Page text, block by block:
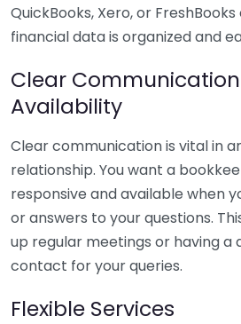
QuickBooks, Xero, or
financial data is organized and
Clear
Availability
Clear communication is vital in
relationship. You want a
responsive and available when
or answers to your questions.
up regular meetings or having a
contact for your queries.
Flexible Services